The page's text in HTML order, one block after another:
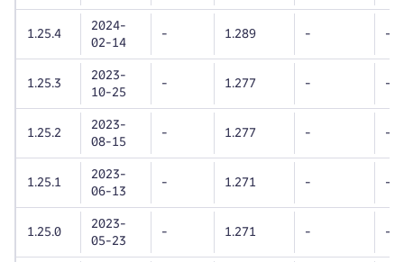
1.25.4
2024-
02-14
- 1.289 - -
1.25.3
2023-
10-25
- 1.277 - -
1.25.2
2023-
08-15
- 1.277 - -
1.25.1
2023-
06-13
- 1.271 - -
1.25.0
2023-
05-23
- 1.271 - -